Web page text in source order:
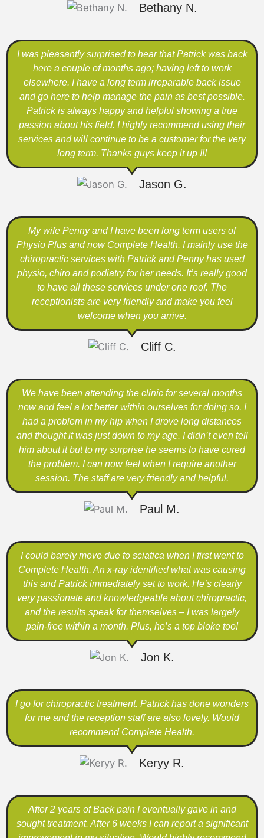
Bethany N.
I was pleasantly surprised to hear that Patrick was back
here a couple of months ago; having left to work
elsewhere. I have a long term irreparable back issue
and go here to help manage the pain as best possible.
Patrick is always happy and helpful showing a true
passion about his field. I highly recommend using their
services and will continue to be a customer for the very
long term. Thanks guys keep it up !!!
Jason G.
My wife Penny and I have been long term users of
Physio Plus and now Complete Health. I mainly use the
chiropractic services with Patrick and Penny has used
physio, chiro and podiatry for her needs. It’s really good
to have all these services under one roof. The
receptionists are very friendly and make you feel
welcome when you arrive.
Cliff C.
We have been attending the clinic for several months
now and feel a lot better within ourselves for doing so. I
had a problem in my hip when I drove long distances
and thought it was just down to my age. I didn’t even tell
him about it but to my surprise he seems to have cured
the problem. I can now feel when I require another
session. The staff are very friendly and helpful.
Paul M.
I could barely move due to sciatica when I first went to
Complete Health. An x-ray identified what was causing
this and Patrick immediately set to work. He’s clearly
very passionate and knowledgeable about chiropractic,
and the results speak for themselves – I was largely
pain-free within a month. Plus, he’s a top bloke too!
Jon K.
I go for chiropractic treatment. Patrick has done wonders
for me and the reception staff are also lovely. Would
recommend Complete Health.
Keryy R.
After 2 years of Back pain I eventually gave in and
sought treatment. After 6 weeks I can report a significant